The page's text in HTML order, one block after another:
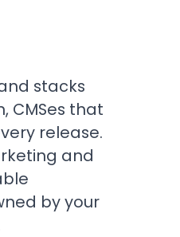
stacks
CMSes that
release.
and
by your